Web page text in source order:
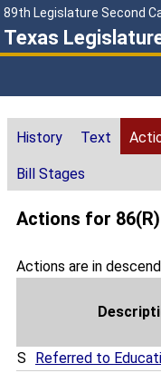
89th Legislature Second
Texas
History Text
Bill Stages
Actions for
Actions are in
S Referred to